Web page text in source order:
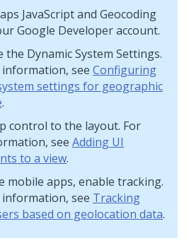
JavaScript and Geocoding
Google Developer account.
the Dynamic System Settings.
see Configuring
settings for geographic
.
control to the layout. For
see Adding UI
to a view.
mobile apps, enable tracking.
see Tracking
based on geolocation data.